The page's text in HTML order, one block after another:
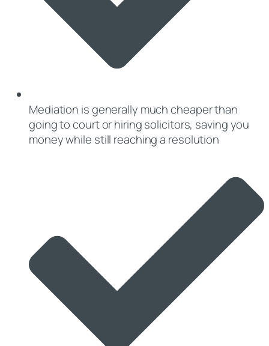
Mediation is generally much cheaper than
going to court or hiring solicitors, saving you
money while still reaching a resolution